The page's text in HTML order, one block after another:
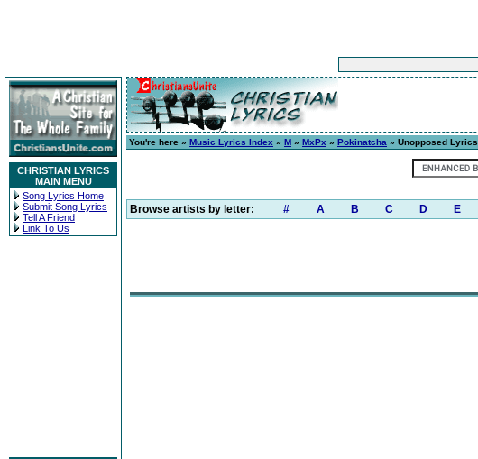
CHRISTIAN LYRICS
MAIN MENU
Song Lyrics Home
Submit Song Lyrics
Tell A Friend
Link To Us
You're here » Music Lyrics Index » M » MxPx » Pokinatcha » Unopposed Lyrics
Browse artists by letter: # A B C D E